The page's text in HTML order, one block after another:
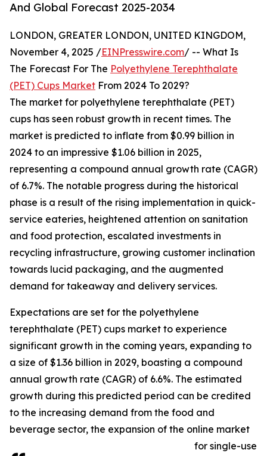
And Global Forecast 2025-2034
LONDON, GREATER LONDON, UNITED KINGDOM,
November 4, 2025 /EINPresswire.com/ -- What Is
The Forecast For The Polyethylene Terephthalate
(PET) Cups Market From 2024 To 2029?
The market for polyethylene terephthalate (PET)
cups has seen robust growth in recent times. The
market is predicted to inflate from $0.99 billion in
2024 to an impressive $1.06 billion in 2025,
representing a compound annual growth rate (CAGR)
of 6.7%. The notable progress during the historical
phase is a result of the rising implementation in quick-
service eateries, heightened attention on sanitation
and food protection, escalated investments in
recycling infrastructure, growing customer inclination
towards lucid packaging, and the augmented
demand for takeaway and delivery services.
Expectations are set for the polyethylene
terephthalate (PET) cups market to experience
significant growth in the coming years, expanding to
a size of $1.36 billion in 2029, boasting a compound
annual growth rate (CAGR) of 6.6%. The estimated
growth during this predicted period can be credited
to the increasing demand from the food and
beverage sector, the expansion of the online market
for single-use